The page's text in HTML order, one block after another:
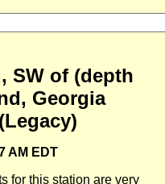
SW of (depth
Georgia
AM EDT
for this station are very